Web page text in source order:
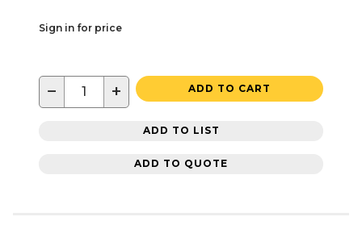
Sign in for price
− + ADD TO CART
ADD TO LIST
ADD TO QUOTE